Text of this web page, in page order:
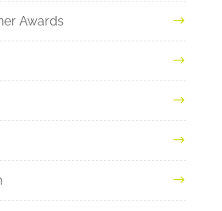
Awards